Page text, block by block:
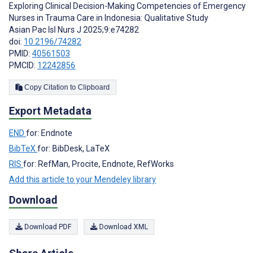
Exploring Clinical Decision-Making Competencies of Emergency
Nurses in Trauma Care in Indonesia: Qualitative Study
Asian Pac Isl Nurs J 2025;9:e74282
doi: 10.2196/74282
PMID: 40561503
PMCID: 12242856
Copy Citation to Clipboard
Export Metadata
END for: Endnote
BibTeXfor: BibDesk, LaTeX
RIS for: RefMan, Procite, Endnote, RefWorks
Add this article to your Mendeley library
Download
Download PDF Download XML